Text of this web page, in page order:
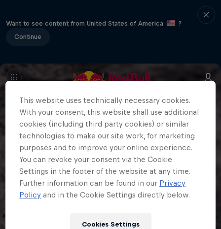
Want to see content from United States of America
?
Continue
This website uses technically necessary cookies.
With your consent, this website shall use additional
cookies (including third party cookies) or similar
technologies to make our site work, for marketing
purposes and to improve your online experience.
You can revoke your consent via the Cookie
Settings in the footer of the website at any time.
Further information can be found in our Privacy
Policy and in the Cookie Settings directly below.
Cookies Settings